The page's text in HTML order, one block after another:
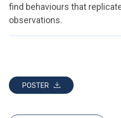
find behaviours that
observations.
POSTER